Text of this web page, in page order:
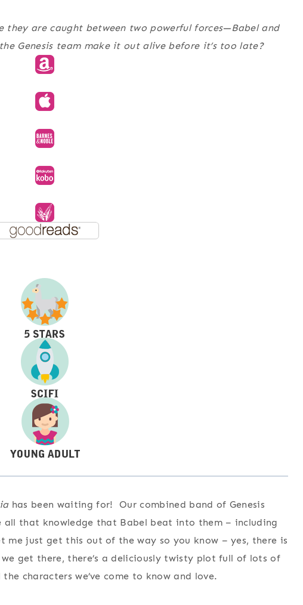
they are caught between two powerful forces—Babel and
Genesis team make it out alive before it’s too late?
has been waiting for! Our combined band of Genesis
all that knowledge that Babel beat into them – including
me just get this out of the way so you know – yes, there is
get there, there’s a deliciously twisty plot full of lots of
characters we’ve come to know and love.